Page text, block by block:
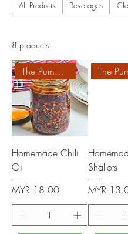
All Products Beverages
8 products
The Pumpkin Homemade
Homemade Chili
Oil
Price
MYR 18.00
Shallots
Price
MYR